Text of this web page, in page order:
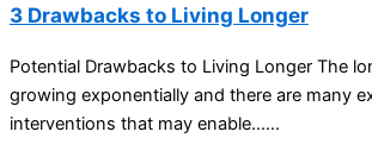
3 Drawbacks to Living Longer
Potential Drawbacks to Living Longer The
growing exponentially and there are many
interventions that may enable…...